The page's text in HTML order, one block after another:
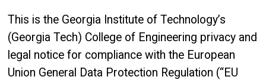
This is the Georgia Institute of Technology’s
(Georgia Tech) College of Engineering privacy and
legal notice for compliance with the European
Union General Data Protection Regulation (“EU